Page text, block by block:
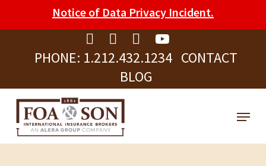
note:
website
includes
accessibility
system.
PHONE: 1.212.432.1234 CONTACT
BLOG
to
content
Menu
Notice of Data Privacy Incident.